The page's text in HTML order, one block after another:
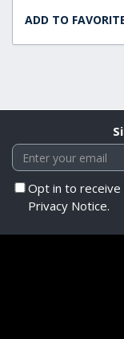
ADD TO
Opt in to
Privacy Notice.